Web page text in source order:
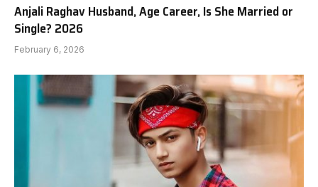
Anjali Raghav Husband, Age Career, Is She Married or
Single? 2026
February 6, 2026